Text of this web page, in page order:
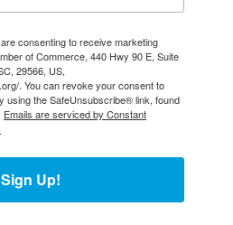
consenting to receive marketing
of Commerce, 440 Hwy 90 E, Suite
29566, US,
. You can revoke your consent to
using the SafeUnsubscribe® link, found
Emails are serviced by Constant
Sign Up!